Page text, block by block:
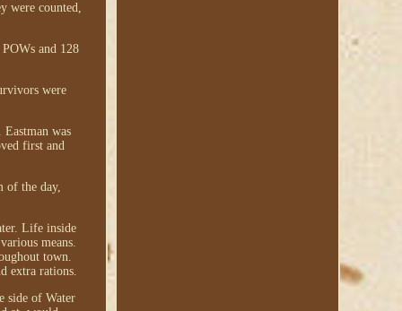
were counted,
and 128
were
was
first and
of the day,
Life inside
means.
town.
extra rations.
side of Water